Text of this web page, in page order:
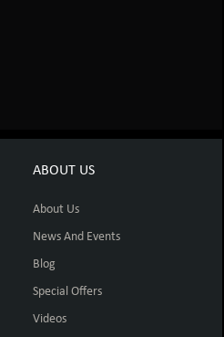
ABOUT US
About Us
News And Events
Blog
Special Offers
Videos